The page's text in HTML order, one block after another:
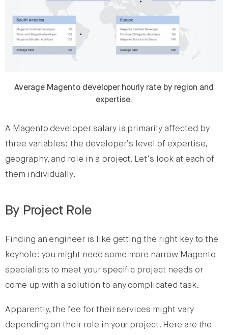
Average Magento developer hourly rate by region and
expertise.
A Magento developer salary is primarily affected by
three variables: the developer’s level of expertise,
geography, and role in a project. Let’s look at each of
them individually.
By Project Role
Finding an engineer is like getting the right key to the
keyhole: you might need some more narrow Magento
specialists to meet your specific project needs or
come up with a solution to any complicated task.
Apparently, the fee for their services might vary
depending on their role in your project. Here are the